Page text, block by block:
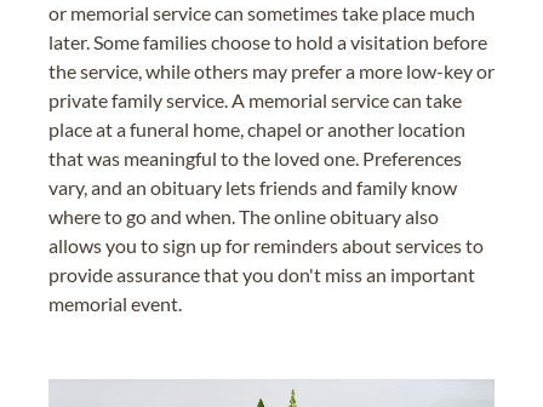
or memorial service can sometimes take place much
later. Some families choose to hold a visitation before
the service, while others may prefer a more low-key or
private family service. A memorial service can take
place at a funeral home, chapel or another location
that was meaningful to the loved one. Preferences
vary, and an obituary lets friends and family know
where to go and when. The online obituary also
allows you to sign up for reminders about services to
provide assurance that you don't miss an important
memorial event.